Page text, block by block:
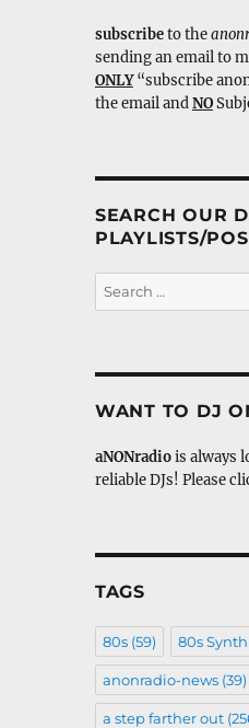
subscribeto the
sending an email to
ONLY“subscribe
the email andNO
SEARCH OUR
PLAYLISTS/
Search
for:
WANT TO DJ
aNONradiois always
reliable DJs! Please
TAGS
80s(59) 80s Synth
anonradio-news(39)
a step farther out